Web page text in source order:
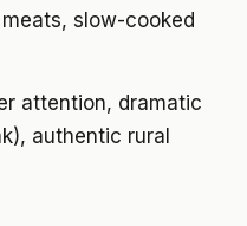
slow-cooked
attention, dramatic
authentic rural